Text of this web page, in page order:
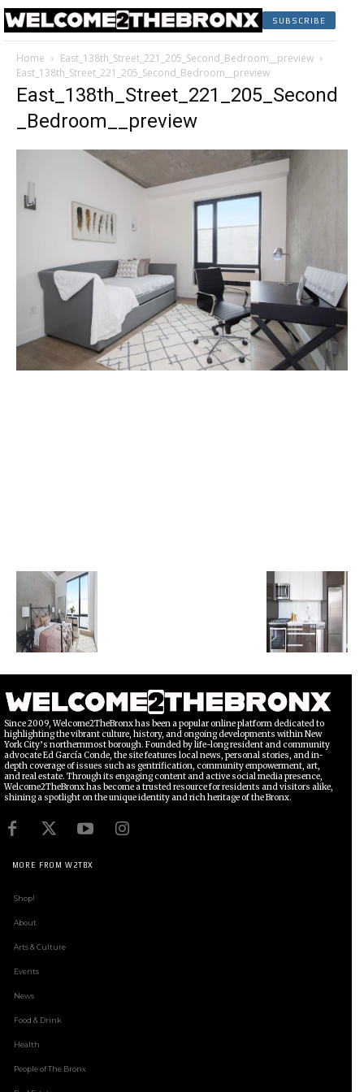
SUBSCRIBE
Home
East_138th_Street_221_205_Second_Bedroom__preview
East_138th_Street_221_205_Second_Bedroom__preview
East_138th_Street_221_205_Second
_Bedroom__preview
Since 2009, Welcome2TheBronx has been a popular online platform dedicated to
highlighting the vibrant culture, history, and ongoing developments within New
York City’s northernmost borough. Founded by life-long resident and community
advocate Ed García Conde, the site features local news, personal stories, and in-
depth coverage of issues such as gentrification, community empowerment, art,
and real estate. Through its engaging content and active social media presence,
Welcome2TheBronx has become a trusted resource for residents and visitors alike,
shining a spotlight on the unique identity and rich heritage of the Bronx.
MORE FROM W2TBX
Shop!
About
Arts & Culture
Events
News
Food & Drink
Health
People of The Bronx